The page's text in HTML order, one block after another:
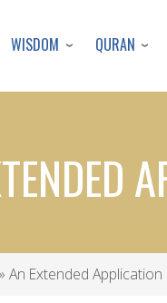
WISDOM QURAN
An Extended